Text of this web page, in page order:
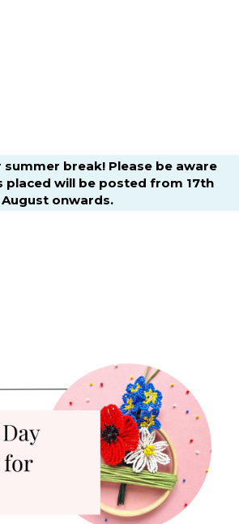
break! Please be aware
placed will be posted from 17th
August onwards.